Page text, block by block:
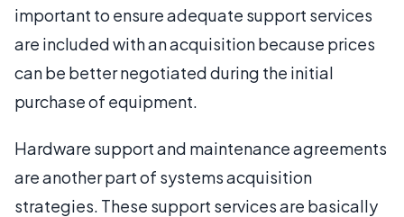
important to ensure adequate support services
are included with an acquisition because prices
can be better negotiated during the initial
purchase of equipment.
Hardware support and maintenance agreements
are another part of systems acquisition
strategies. These support services are basically